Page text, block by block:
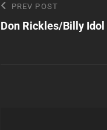
Post
navigation
Previous
Post
PREV POST
Don Rickles/Billy Idol